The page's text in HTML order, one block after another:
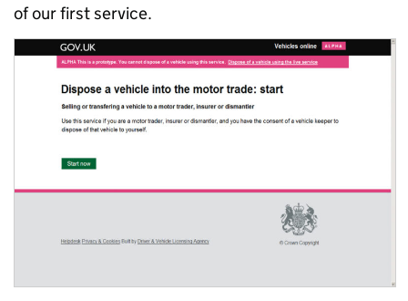
of our first service.